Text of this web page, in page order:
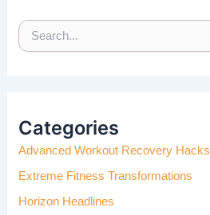
E
H
F
O
:
Categories
Advanced Workout Recovery Hacks
Extreme Fitness Transformations
Horizon Headlines